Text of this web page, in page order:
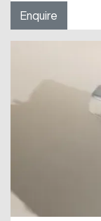
Enquire